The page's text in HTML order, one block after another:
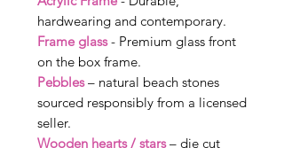
hardwearing and contemporary.
Frame glass- Premium glass front
on the box frame.
Pebbles– natural beach stones
sourced responsibly from a licensed
seller.
Wooden hearts / stars– die cut